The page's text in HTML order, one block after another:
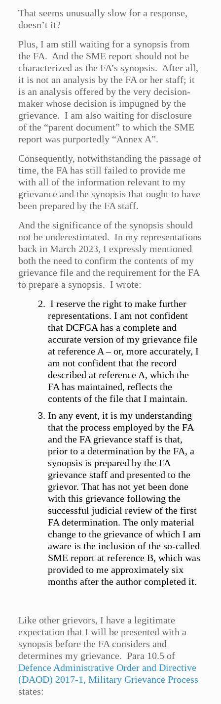
That seems unusually slow for a response,
doesn’t it?
Plus, I am still waiting for a synopsis from
the FA. And the SME report should not be
characterized as the FA’s synopsis. After all,
it is not an analysis by the FA or her staff; it
is an analysis offered by the very decision-
maker whose decision is impugned by the
grievance. I am also waiting for disclosure
of the “parent document” to which the SME
report was purportedly “Annex A”.
Consequently, notwithstanding the passage of
time, the FA has still failed to provide me
with all of the information relevant to my
grievance and the synopsis that ought to have
been prepared by the FA staff.
And the significance of the synopsis should
not be underestimated. In my representations
back in March 2023, I expressly mentioned
both the need to confirm the contents of my
grievance file and the requirement for the FA
to prepare a synopsis. I wrote:
I reserve the right to make further
representations. I am not confident
that DCFGA has a complete and
accurate version of my grievance file
at reference A – or, more accurately, I
am not confident that the record
described at reference A, which the
FA has maintained, reflects the
contents of the file that I maintain.
In any event, it is my understanding
that the process employed by the FA
and the FA grievance staff is that,
prior to a determination by the FA, a
synopsis is prepared by the FA
grievance staff and presented to the
grievor. That has not yet been done
with this grievance following the
successful judicial review of the first
FA determination. The only material
change to the grievance of which I am
aware is the inclusion of the so-called
SME report at reference B, which was
provided to me approximately six
months after the author completed it.
Like other grievors, I have a legitimate
expectation that I will be presented with a
synopsis before the FA considers and
determines my grievance. Para 10.5 of
Defence Administrative Order and Directive
(DAOD) 2017-1, Military Grievance Process
states: